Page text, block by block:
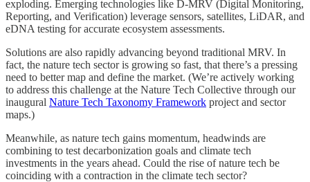
exploding. Emerging technologies like D-MRV (Digital Monitoring,
Reporting, and Verification) leverage sensors, satellites, LiDAR, and
eDNA testing for accurate ecosystem assessments.
Solutions are also rapidly advancing beyond traditional MRV. In
fact, the nature tech sector is growing so fast, that there’s a pressing
need to better map and define the market. (We’re actively working
to address this challenge at the Nature Tech Collective through our
inaugural Nature Tech Taxonomy Framework project and sector
maps.)
Meanwhile, as nature tech gains momentum, headwinds are
combining to test decarbonization goals and climate tech
investments in the years ahead. Could the rise of nature tech be
coinciding with a contraction in the climate tech sector?